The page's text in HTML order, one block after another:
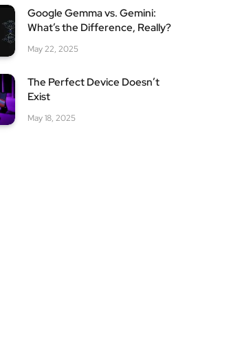
Google Gemma vs. Gemini:
What’s the Difference, Really?
May 22, 2025
The Perfect Device Doesn’t
Exist
May 18, 2025